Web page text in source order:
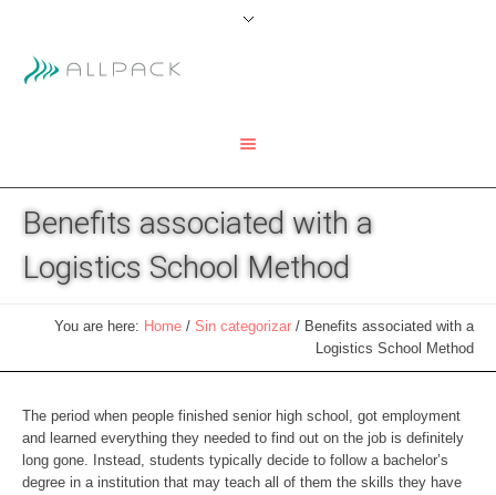
Benefits associated with a
Logistics School Method
You are here: Home / Sin categorizar / Benefits associated with a
Logistics School Method
The period when people finished senior high school, got employment
and learned everything they needed to find out on the job is definitely
long gone. Instead, students typically decide to follow a bachelor’s
degree in a institution that may teach all of them the skills they have